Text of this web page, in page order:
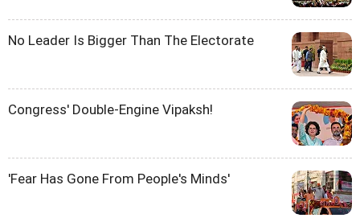
No Leader Is Bigger Than The Electorate
Congress' Double-Engine Vipaksh!
'Fear Has Gone From People's Minds'